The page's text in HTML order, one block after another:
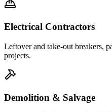
Electrical Contractors
Leftover and take-out breakers,
projects.
Demolition & Salvage